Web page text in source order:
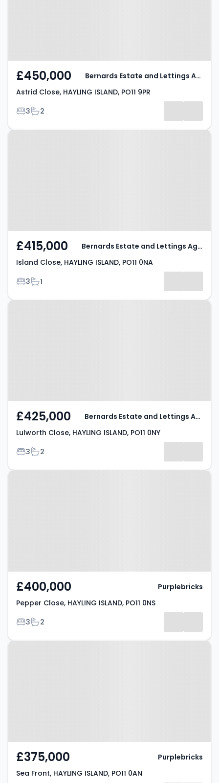
£450,000
Astrid Close, HAYLING ISLAND, PO11 9PR
Bedrooms
3Bathrooms
2
Bernards Estate and Lettings Agents
Property at Island Close, HAYLING
£415,000
Island Close, HAYLING ISLAND, PO11 0NA
Bedrooms
3Bathrooms
1
Bernards Estate and Lettings Agents
Property at Lulworth Close,
£425,000
Lulworth Close, HAYLING ISLAND, PO11 0NY
Bedrooms
3Bathrooms
2
Bernards Estate and Lettings Agents
Property at Pepper Close,
£400,000
Pepper Close, HAYLING ISLAND, PO11 0NS
Bedrooms
3Bathrooms
2
Purplebricks
Property at Sea Front, HAYLING
£375,000
Sea Front, HAYLING ISLAND, PO11 0AN
Purplebricks